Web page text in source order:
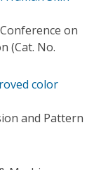
on
(Cat. No.
color
and Pattern